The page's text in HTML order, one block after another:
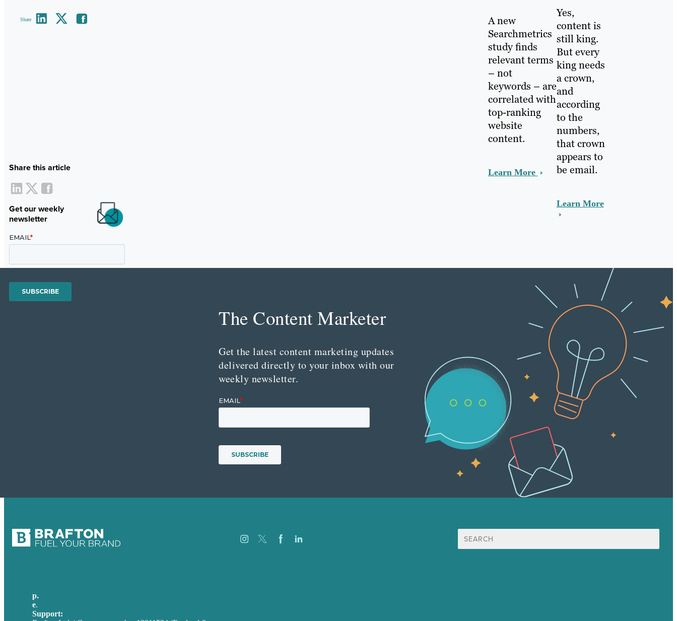
Share
Share this article
Get our weekly
newsletter
A new
Searchmetrics
study finds
relevant terms
– not
keywords – are
correlated with
top-ranking
website
content.
Learn More
Yes,
content is
still king.
But every
king needs
a crown,
and
according
to the
numbers,
that crown
appears to
be email.
Learn More
The Content Marketer
Get the latest content marketing updates
delivered directly to your inbox with our
weekly newsletter.
Search
for:
p.
e.
Support: